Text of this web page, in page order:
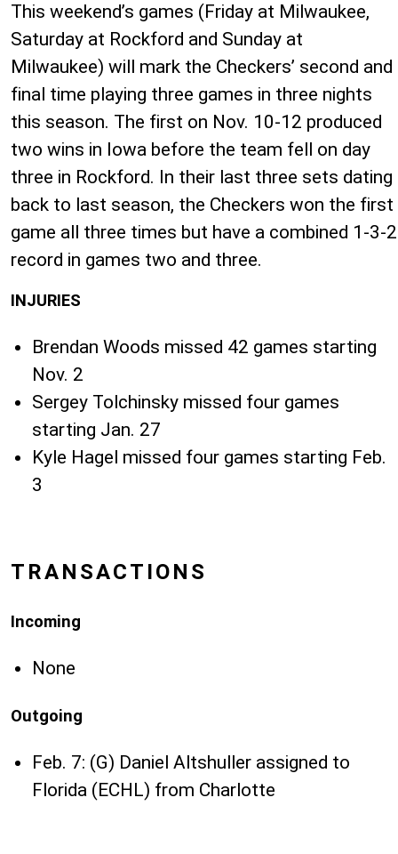
This weekend’s games (Friday at Milwaukee,
Saturday at Rockford and Sunday at
Milwaukee) will mark the Checkers’ second and
final time playing three games in three nights
this season. The first on Nov. 10-12 produced
two wins in Iowa before the team fell on day
three in Rockford. In their last three sets dating
back to last season, the Checkers won the first
game all three times but have a combined 1-3-2
record in games two and three.
INJURIES
Brendan Woods missed 42 games starting
Nov. 2
Sergey Tolchinsky missed four games
starting Jan. 27
Kyle Hagel missed four games starting Feb.
3
TRANSACTIONS
Incoming
None
Outgoing
Feb. 7: (G) Daniel Altshuller assigned to
Florida (ECHL) from Charlotte